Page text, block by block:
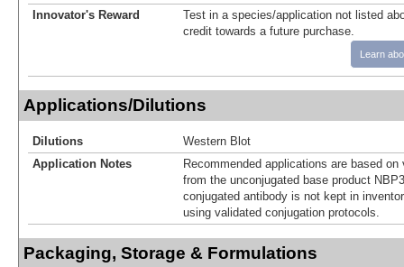
Innovator's Reward
Test in a species/application not listed
credit towards a future purchase.
Learn
Applications/Dilutions
Dilutions
Western Blot
Application Notes
Recommended applications are based
from the unconjugated base product
conjugated antibody is not kept in
using validated conjugation protocols.
Packaging, Storage & Formulations